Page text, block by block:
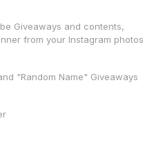
Giveaways and contents,
from your Instagram photos
"Random Name" Giveaways